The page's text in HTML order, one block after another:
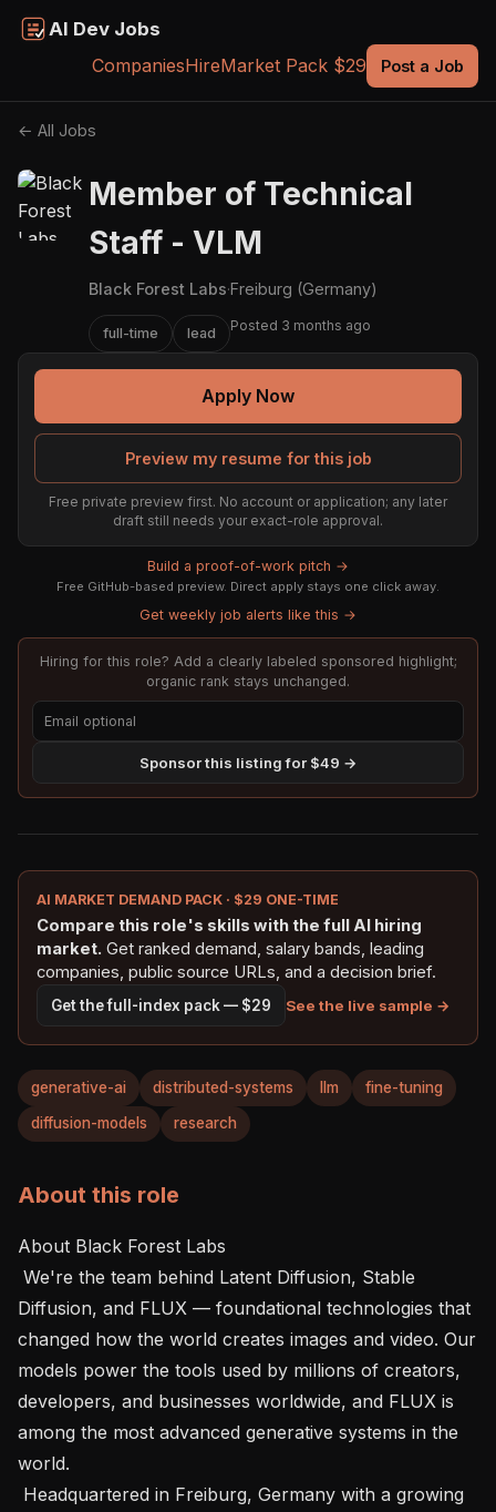
AI Dev Jobs
CompaniesHireMarket Pack $29 Post a Job
← All Jobs
Member of Technical
Staff - VLM
Black Forest Labs·Freiburg (Germany)
full-time lead Posted 3 months ago
Apply Now
Preview my resume for this job
Free private preview first. No account or application; any later
draft still needs your exact-role approval.
Build a proof-of-work pitch →
Free GitHub-based preview. Direct apply stays one click away.
Get weekly job alerts like this →
Hiring for this role? Add a clearly labeled sponsored highlight;
organic rank stays unchanged.
Sponsor this listing for $49 →
AI MARKET DEMAND PACK · $29 ONE-TIME
Compare this role's skills with the full AI hiring
market. Get ranked demand, salary bands, leading
companies, public source URLs, and a decision brief.
Get the full-index pack — $29 See the live sample →
generative-ai distributed-systems llm fine-tuning
diffusion-models research
About this role
About Black Forest Labs
Diffusion, and FLUX — foundational technologies that
changed how the world creates images and video. Our
models power the tools used by millions of creators,
developers, and businesses worldwide, and FLUX is
among the most advanced generative systems in the
world.